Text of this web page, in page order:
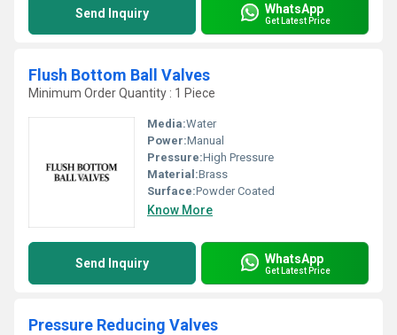
Send Inquiry WhatsApp
Get Latest Price
Flush Bottom Ball Valves
Minimum Order Quantity : 1 Piece
Media:Water
Power:Manual
Pressure:High Pressure
Material:Brass
Surface:Powder Coated
Know More
Send Inquiry WhatsApp
Get Latest Price
Pressure Reducing Valves